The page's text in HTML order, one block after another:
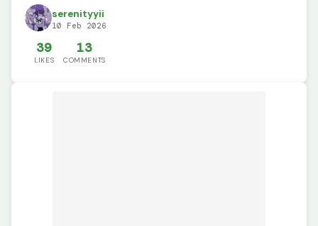
serenityyii
10 Feb 2026
39
LIKES
13
COMMENTS